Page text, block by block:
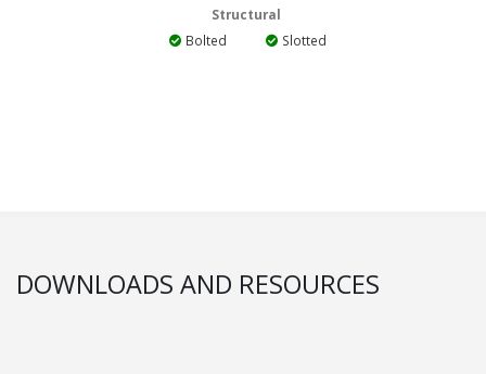
Structural
Bolted
Slotted
DOWNLOADS AND RESOURCES